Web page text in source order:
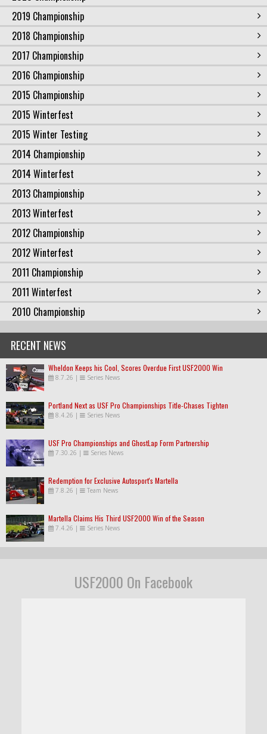
2019 Championship
2018 Championship
2017 Championship
2016 Championship
2015 Championship
2015 Winterfest
2015 Winter Testing
2014 Championship
2014 Winterfest
2013 Championship
2013 Winterfest
2012 Championship
2012 Winterfest
2011 Championship
2011 Winterfest
2010 Championship
RECENT NEWS
Wheldon Keeps his Cool, Scores Overdue First USF2000 Win
8.7.26 | Series News
Portland Next as USF Pro Championships Title-Chases Tighten
8.4.26 | Series News
USF Pro Championships and GhostLap Form Partnership
7.30.26 | Series News
Redemption for Exclusive Autosport's Martella
7.8.26 | Team News
Martella Claims His Third USF2000 Win of the Season
7.4.26 | Series News
USF2000 On Facebook